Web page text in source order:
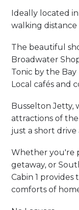
Ideally located
walking distance
The beautiful
Broadwater
Tonic by the
Local cafés and
Busselton Jetty,
attractions of the
just a short drive
Whether you're
getaway, or
Cabin 1
comforts of